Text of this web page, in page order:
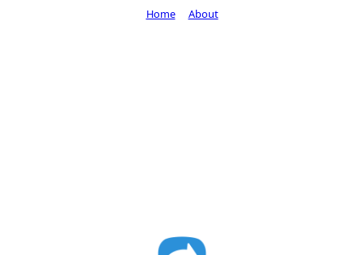
Home About